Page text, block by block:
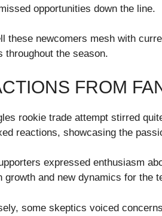
opportunities down the line.
these newcomers mesh with
throughout the season.
FROM
rookie trade attempt stirred
reactions, showcasing the
expressed enthusiasm
growth and new dynamics for the
some skeptics voiced